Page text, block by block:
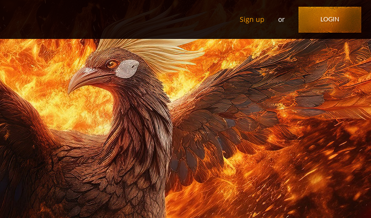
Sign up or LOGIN